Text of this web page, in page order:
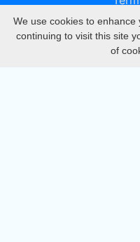
We use cookies to enhance
continuing to visit this site
of